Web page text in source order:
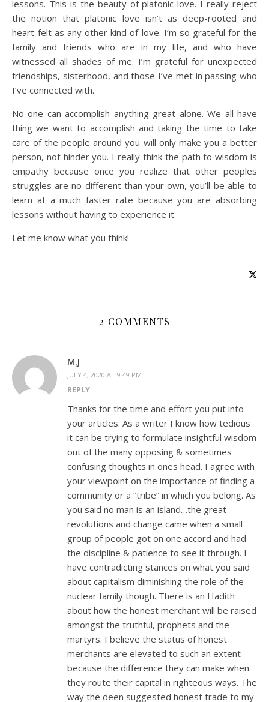
lessons. This is the beauty of platonic love. I really reject
the notion that platonic love isn’t as deep-rooted and
heart-felt as any other kind of love. I’m so grateful for the
family and friends who are in my life, and who have
witnessed all shades of me. I’m grateful for unexpected
friendships, sisterhood, and those I’ve met in passing who
I’ve connected with.
No one can accomplish anything great alone. We all have
thing we want to accomplish and taking the time to take
care of the people around you will only make you a better
person, not hinder you. I really think the path to wisdom is
empathy because once you realize that other peoples
struggles are no different than your own, you’ll be able to
learn at a much faster rate because you are absorbing
lessons without having to experience it.
Let me know what you think!
2 COMMENTS
M.J
JULY 4, 2020 AT 9:49 PM
REPLY
Thanks for the time and effort you put into
your articles. As a writer I know how tedious
it can be trying to formulate insightful wisdom
out of the many opposing & sometimes
confusing thoughts in ones head. I agree with
your viewpoint on the importance of finding a
community or a “tribe” in which you belong. As
you said no man is an island…the great
revolutions and change came when a small
group of people got on one accord and had
the discipline & patience to see it through. I
have contradicting stances on what you said
about capitalism diminishing the role of the
nuclear family though. There is an Hadith
about how the honest merchant will be raised
amongst the truthful, prophets and the
martyrs. I believe the status of honest
merchants are elevated to such an extent
because the difference they can make when
they route their capital in righteous ways. The
way the deen suggested honest trade to my